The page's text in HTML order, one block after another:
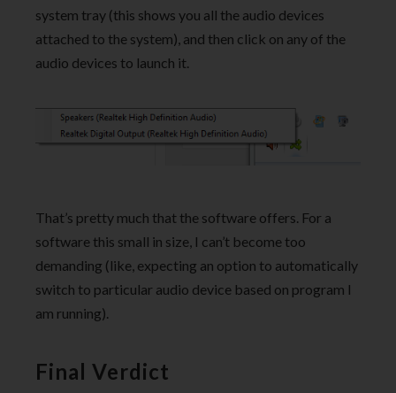
system tray (this shows you all the audio devices
attached to the system), and then click on any of the
audio devices to launch it.
That’s pretty much that the software offers. For a
software this small in size, I can’t become too
demanding (like, expecting an option to automatically
switch to particular audio device based on program I
am running).
Final Verdict